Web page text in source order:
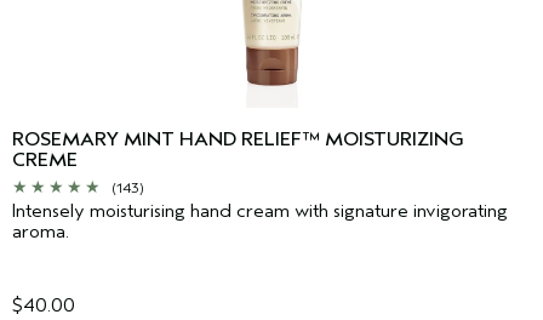
ROSEMARY MINT HAND RELIEF™ MOISTURIZING
CREME
(143)
Intensely moisturising hand cream with signature invigorating
aroma.
$40.00